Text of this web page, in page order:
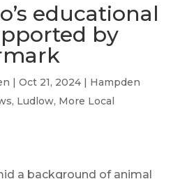
educational
by
| Oct 21, 2024| Hampden
, Ludlow, More Local
a background of animal